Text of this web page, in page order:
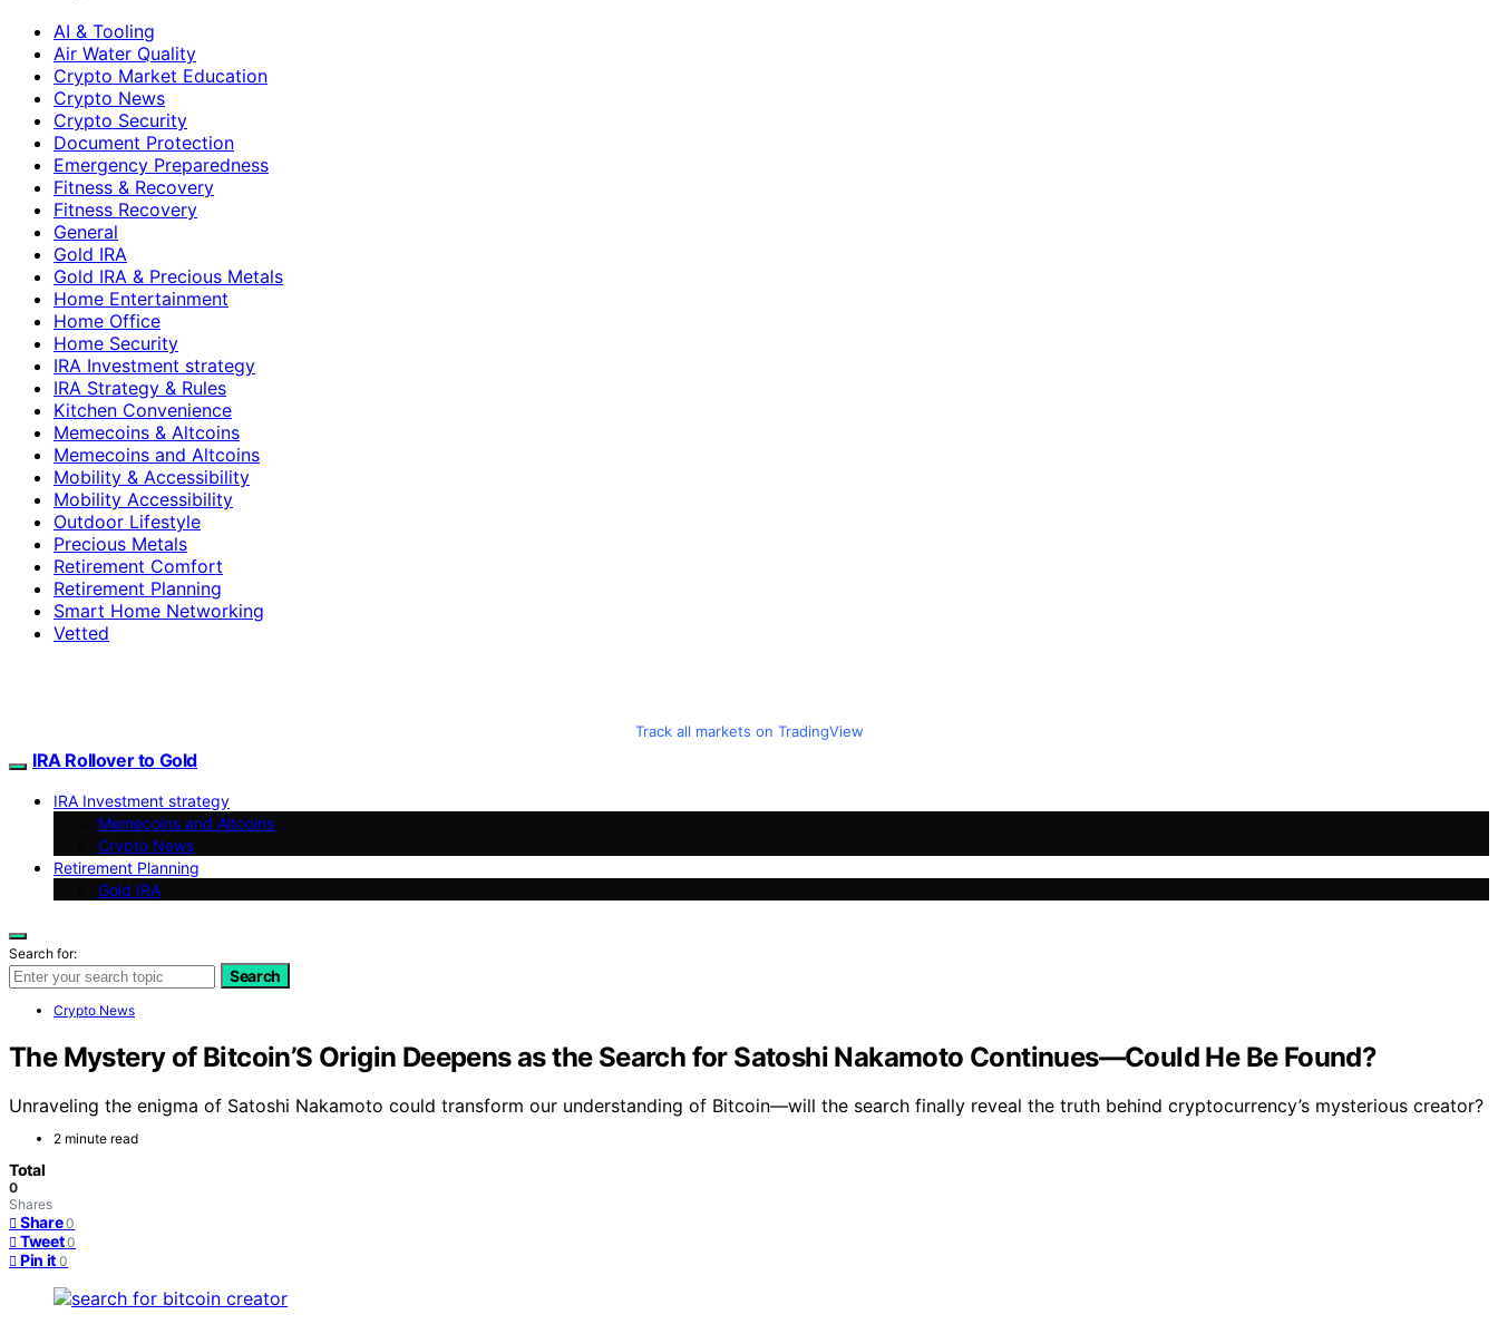
AI & Tooling
Air Water Quality
Crypto Market Education
Crypto News
Crypto Security
Document Protection
Emergency Preparedness
Fitness & Recovery
Fitness Recovery
General
Gold IRA
Gold IRA & Precious Metals
Home Entertainment
Home Office
Home Security
IRA Investment strategy
IRA Strategy & Rules
Kitchen Convenience
Memecoins & Altcoins
Memecoins and Altcoins
Mobility & Accessibility
Mobility Accessibility
Outdoor Lifestyle
Precious Metals
Retirement Comfort
Retirement Planning
Smart Home Networking
Vetted
Track all markets on TradingView
IRA Rollover to Gold
IRA Investment strategy
Memecoins and Altcoins
Crypto News
Retirement Planning
Gold IRA
Search for:
Search
Crypto News
The Mystery of Bitcoin’S Origin Deepens as the Search for Satoshi Nakamoto Continues—Could He Be Found?
Unraveling the enigma of Satoshi Nakamoto could transform our understanding of Bitcoin—will the search finally reveal the truth behind cryptocurrency’s mysterious creator?
2 minute read
Total
0
Shares
Share 0
Tweet 0
Pin it 0